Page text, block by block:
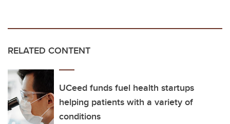
RELATED CONTENT
UCeed funds fuel health startups
helping patients with a variety of
conditions